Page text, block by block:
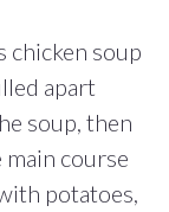
chicken soup
apart
soup, then
course
potatoes,